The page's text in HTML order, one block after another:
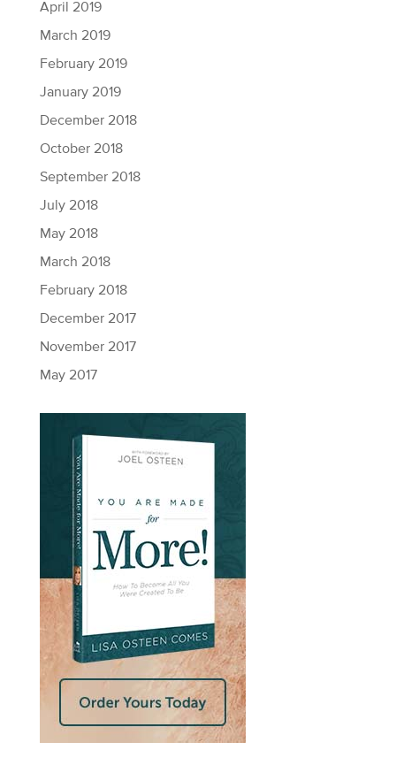
April 2019
March 2019
February 2019
January 2019
December 2018
October 2018
September 2018
July 2018
May 2018
March 2018
February 2018
December 2017
November 2017
May 2017